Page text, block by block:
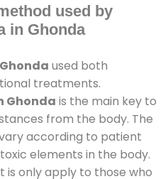
used by
in Ghonda
used both
treatments.
Ghonda is the main key to
from the body. The
according to patient
elements in the body.
only apply to those who